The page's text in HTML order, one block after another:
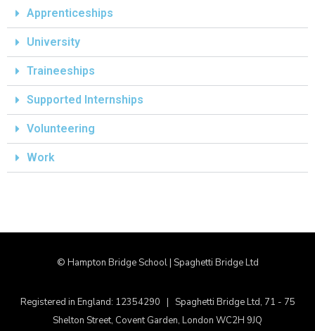
Apprenticeships
University
Traineeships
Supported Internships
Volunteering
Work
© Hampton Bridge School | Spaghetti Bridge Ltd
Registered in England: 12354290 | Spaghetti Bridge Ltd, 71 - 75
Shelton Street, Covent Garden, London WC2H 9JQ